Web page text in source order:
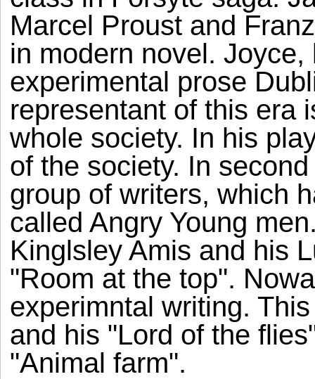
Marcel Proust and
in modern novel.
experimental prose
representant of this era
whole society. In his
of the society. In
group of writers, which
called Angry Young
Kinglsley Amis and his
"Room at the top".
experimntal writing.
and his "Lord of the
"Animal farm".